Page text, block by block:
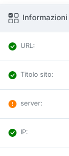
URL:
Titolo sito:
server:
IP: